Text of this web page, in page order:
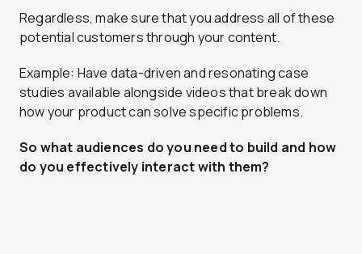
Regardless, make sure that you address all of these
potential customers through your content.
Example: Have data-driven and resonating case
studies available alongside videos that break down
how your product can solve specific problems.
So what audiences do you need to build and how
do you effectively interact with them?